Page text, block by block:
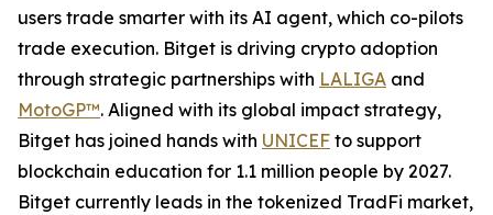
users trade smarter with its AI agent, which co-pilots
trade execution. Bitget is driving crypto adoption
through strategic partnerships with LALIGA and
MotoGP™. Aligned with its global impact strategy,
Bitget has joined hands with UNICEF to support
blockchain education for 1.1 million people by 2027.
Bitget currently leads in the tokenized TradFi market,